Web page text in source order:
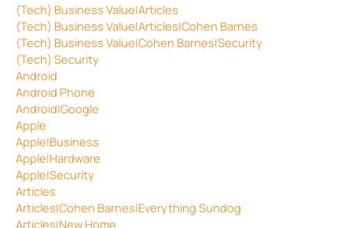
(Tech) Business Value|Articles
(Tech) Business Value|Articles|Cohen Barnes
(Tech) Business Value|Cohen Barnes|Security
(Tech) Security
Android
Android Phone
Android|Google
Apple
Apple|Business
Apple|Hardware
Apple|Security
Articles
Articles|Cohen Barnes|Everything Sundog
Articles|New Home